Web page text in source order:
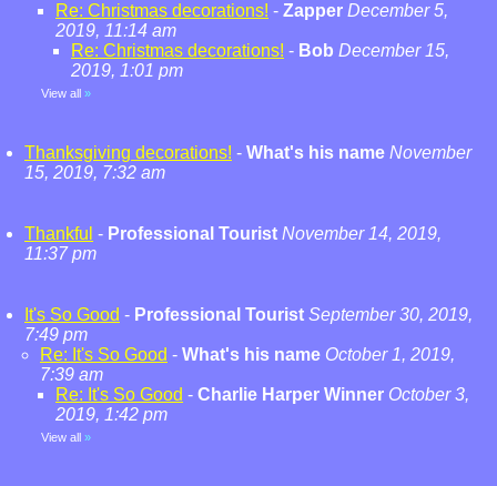
Re: Christmas decorations! - Zapper December 5,
2019, 11:14 am
Re: Christmas decorations! - Bob December 15,
2019, 1:01 pm
View all »
Thanksgiving decorations! - What's his name November
15, 2019, 7:32 am
Thankful - Professional Tourist November 14, 2019,
11:37 pm
It's So Good - Professional Tourist September 30, 2019,
7:49 pm
Re: It's So Good - What's his name October 1, 2019,
7:39 am
Re: It's So Good - Charlie Harper Winner October 3,
2019, 1:42 pm
View all »